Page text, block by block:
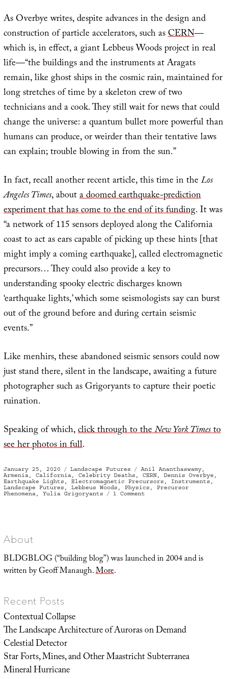
As Overbye writes, despite advances in the design and
construction of particle accelerators, such asCERN—
which is, in effect, a giant Lebbeus Woods project in real
life—“the buildings and the instruments at Aragats
remain, like ghost ships in the cosmic rain, maintained for
long stretches of time by a skeleton crew of two
technicians and a cook. They still wait for news that could
change the universe: a quantum bullet more powerful than
humans can produce, or weirder than their tentative laws
can explain; trouble blowing in from the sun.”
In fact, recall another recent article, this time in theLos
Angeles Times, abouta doomed earthquake-prediction
experiment that has come to the end of its funding. It was
“a network of 115 sensors deployed along the California
coast to act as ears capable of picking up these hints [that
might imply a coming earthquake], called electromagnetic
precursors… They could also provide a key to
understanding spooky electric discharges known
‘earthquake lights,’ which some seismologists say can burst
out of the ground before and during certain seismic
events.”
Like menhirs, these abandoned seismic sensors could now
just stand there, silent in the landscape, awaiting a future
photographer such as Grigoryants to capture their poetic
ruination.
Speaking of which,click through to theNew York Timesto
see her photos in full.
Posted
on
January 25, 2020 Categories
Landscape Futures Tags
Anil Ananthaswamy,
Armenia
California Celebrity Deaths CERN, Dennis Overbye
Earthquake Lights
Electromagnetic Precursors Instruments
Landscape Futures
Lebbeus Woods Physics
Precursor
Phenomena
Yulia Grigoryants 1 Comment
About
BLDGBLOG (“building blog”) was launched in 2004 and is
written by Geoff Manaugh.More.
Recent Posts
Contextual Collapse
The Landscape Architecture of Auroras on Demand
Celestial Detector
Star Forts, Mines, and Other Maastricht Subterranea
Mineral Hurricane